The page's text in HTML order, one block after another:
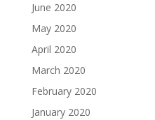
June 2020
May 2020
April 2020
March 2020
February 2020
January 2020